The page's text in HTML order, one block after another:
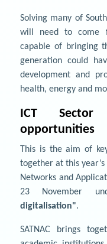
Solving many of
will need to come
capable of bringing
generation could
development and
health, energy and
ICT
opportunities
This is the aim of
together at this
Networks and
23 November
digitalisation".
SATNAC brings